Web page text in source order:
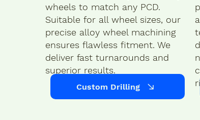
wheels to match any PCD.
Suitable for all wheel sizes, our
precise alloy wheel machining
ensures flawless fitment. We
deliver fast turnarounds and
superior results.
Custom Drilling